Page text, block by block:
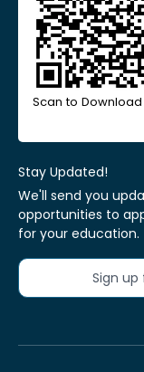
Scan to Download
Stay Updated!
We'll send you
opportunities to
for your education.
Sign